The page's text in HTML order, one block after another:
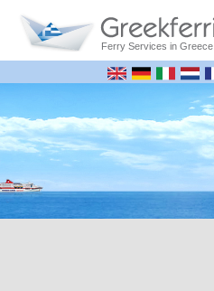
Ferry Services in Greece